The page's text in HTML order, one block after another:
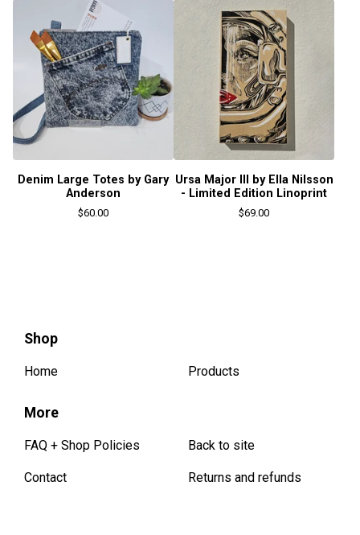
Denim Large Totes by Gary
Anderson
$60.00
Ursa Major III by Ella Nilsson
- Limited Edition Linoprint
$69.00
Shop
Home Products
More
FAQ + Shop Policies
Contact
Back to site
Returns and refunds